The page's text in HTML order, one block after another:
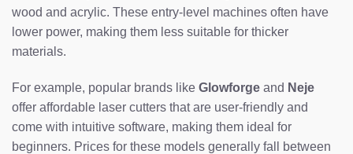
wood and acrylic. These entry-level machines often have
lower power, making them less suitable for thicker
materials.
For example, popular brands like Glowforge and Neje
offer affordable laser cutters that are user-friendly and
come with intuitive software, making them ideal for
beginners. Prices for these models generally fall between